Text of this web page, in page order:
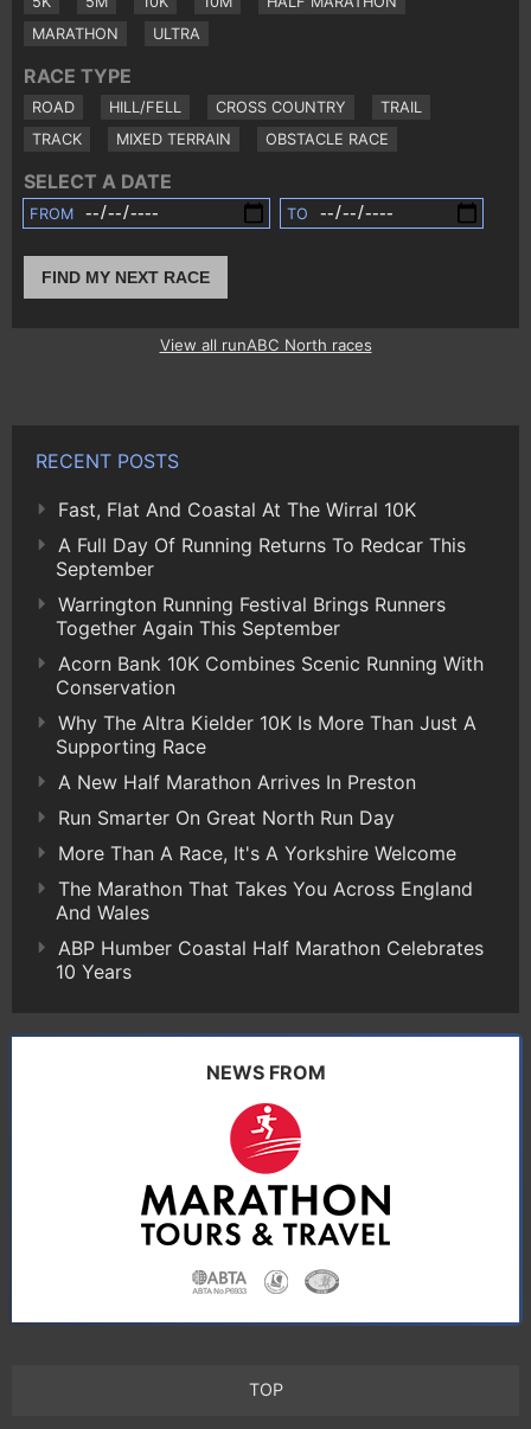
MARATHON
ULTRA
RACE TYPE
ROAD HILL/FELL CROSS COUNTRY
TRAIL
TRACK
MIXED TERRAIN OBSTACLE RACE
SELECT A DATE
FROM TO
FIND MY NEXT RACE
View all runABC North races
RECENT POSTS
Fast, Flat And Coastal At The Wirral 10K
A Full Day Of Running Returns To Redcar This
September
Warrington Running Festival Brings Runners
Together Again This September
Acorn Bank 10K Combines Scenic Running With
Conservation
Why The Altra Kielder 10K Is More Than Just A
Supporting Race
A New Half Marathon Arrives In Preston
Run Smarter On Great North Run Day
More Than A Race, It's A Yorkshire Welcome
The Marathon That Takes You Across England
And Wales
ABP Humber Coastal Half Marathon Celebrates
10 Years
NEWS FROM
TOP